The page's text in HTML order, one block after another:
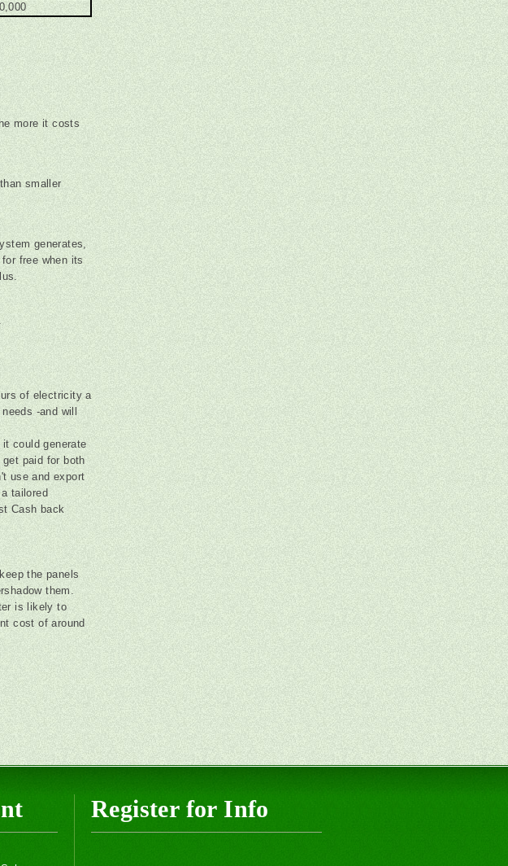
more it costs
smaller
generates,
free when its
of electricity a
-and will
could generate
paid for both
use and export
tailored
Cash back
the panels
them.
is likely to
cost of around
Register for Info